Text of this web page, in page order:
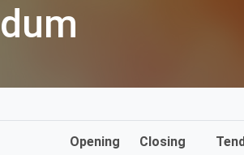
Opening
Closing